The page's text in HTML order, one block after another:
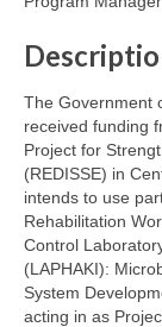
The Government
received funding
Project for
(REDISSE) in
intends to use
Rehabilitation
Control
(LAPHAKI):
System
acting in as